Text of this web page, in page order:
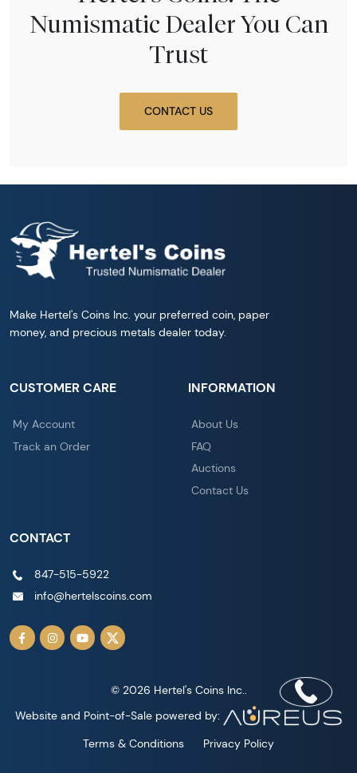
Numismatic Dealer You Can
Trust
CONTACT US
Make Hertel's Coins Inc. your preferred coin, paper
money, and precious metals dealer today.
CUSTOMER CARE
My Account
Track an Order
INFORMATION
About Us
FAQ
Auctions
Contact Us
CONTACT
847-515-5922
info@hertelscoins.com
© 2026 Hertel's Coins Inc..
Website and Point-of-Sale powered by:
Terms & Conditions
Privacy Policy